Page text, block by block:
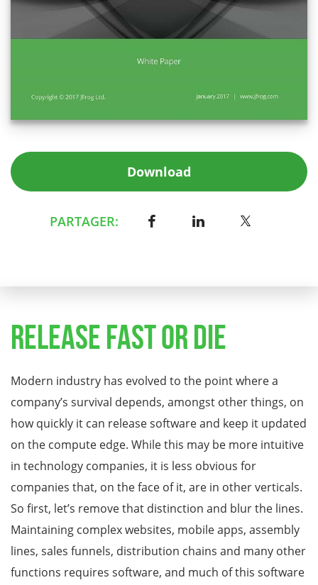
Download
PARTAGER:
Release Fast or Die
Modern industry has evolved to the point where a
company’s survival depends, amongst other things, on
how quickly it can release software and keep it updated
on the compute edge. While this may be more intuitive
in technology companies, it is less obvious for
companies that, on the face of it, are in other verticals.
So first, let’s remove that distinction and blur the lines.
Maintaining complex websites, mobile apps, assembly
lines, sales funnels, distribution chains and many other
functions requires software, and much of this software